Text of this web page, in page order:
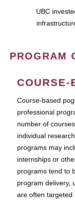
UBC
PROGRAM
COURSE-
Course-based
professional
number of
individual
programs may
internships or
programs tend to
program delivery,
are often targeted